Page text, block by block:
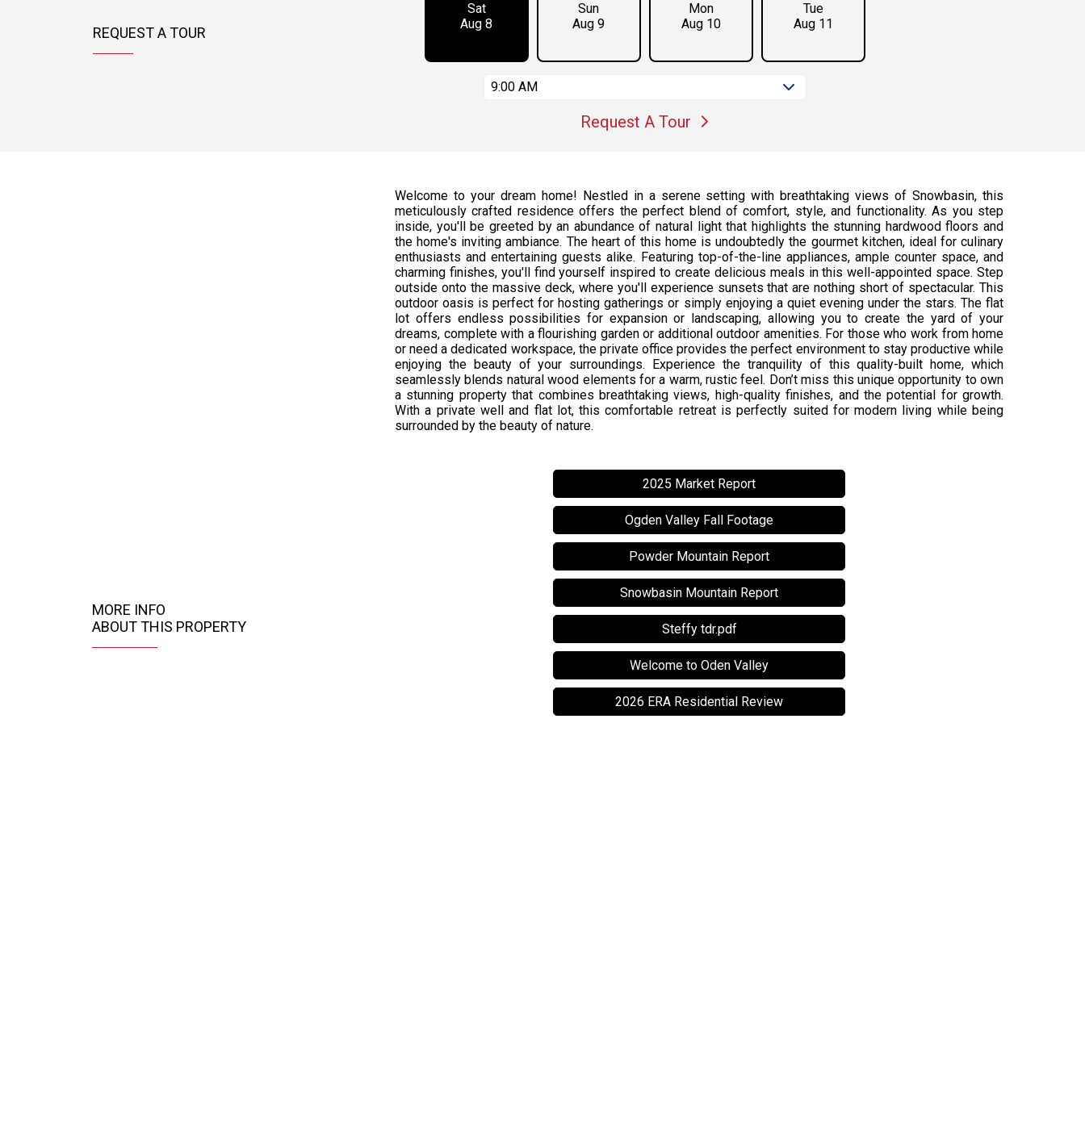
REQUEST A TOUR
Sat
Aug 8
Sun
Aug 9
Mon
Aug 10
Tue
Aug 11
9:00 AM
Request A Tour
MORE INFO
ABOUT THIS PROPERTY
Welcome to your dream home! Nestled in a serene setting with breathtaking views of Snowbasin, this
meticulously crafted residence offers the perfect blend of comfort, style, and functionality. As you step
inside, you'll be greeted by an abundance of natural light that highlights the stunning hardwood floors and
the home's inviting ambiance. The heart of this home is undoubtedly the gourmet kitchen, ideal for culinary
enthusiasts and entertaining guests alike. Featuring top-of-the-line appliances, ample counter space, and
charming finishes, you'll find yourself inspired to create delicious meals in this well-appointed space. Step
outside onto the massive deck, where you'll experience sunsets that are nothing short of spectacular. This
outdoor oasis is perfect for hosting gatherings or simply enjoying a quiet evening under the stars. The flat
lot offers endless possibilities for expansion or landscaping, allowing you to create the yard of your
dreams, complete with a flourishing garden or additional outdoor amenities. For those who work from home
or need a dedicated workspace, the private office provides the perfect environment to stay productive while
enjoying the beauty of your surroundings. Experience the tranquility of this quality-built home, which
seamlessly blends natural wood elements for a warm, rustic feel. Don’t miss this unique opportunity to own
a stunning property that combines breathtaking views, high-quality finishes, and the potential for growth.
With a private well and flat lot, this comfortable retreat is perfectly suited for modern living while being
surrounded by the beauty of nature.
2025 Market Report
Ogden Valley Fall Footage
Powder Mountain Report
Snowbasin Mountain Report
Steffy tdr.pdf
Welcome to Oden Valley
2026 ERA Residential Review